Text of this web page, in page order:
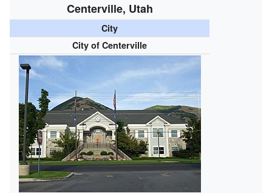
Centerville, Utah
City
City of Centerville